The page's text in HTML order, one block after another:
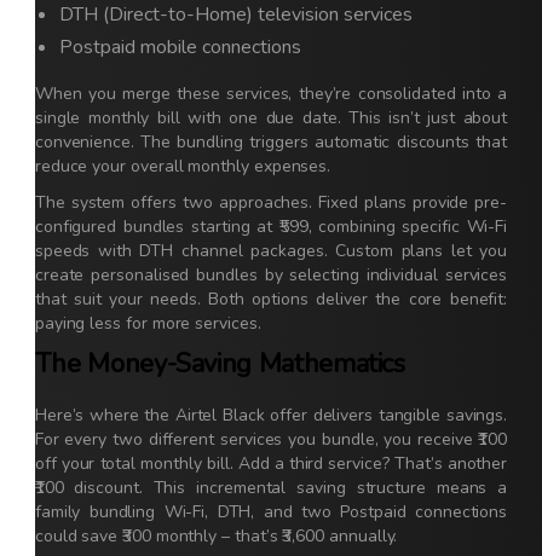
DTH (Direct-to-Home) television services
Postpaid mobile connections
When you merge these services, they’re consolidated into a
single monthly bill with one due date. This isn’t just about
convenience. The bundling triggers automatic discounts that
reduce your overall monthly expenses.
The system offers two approaches. Fixed plans provide pre-
configured bundles starting at ₹599, combining specific Wi-Fi
speeds with DTH channel packages. Custom plans let you
create personalised bundles by selecting individual services
that suit your needs. Both options deliver the core benefit:
paying less for more services.
The Money-Saving Mathematics
Here’s where the Airtel Black offer delivers tangible savings.
For every two different services you bundle, you receive ₹100
off your total monthly bill. Add a third service? That’s another
₹100 discount. This incremental saving structure means a
family bundling Wi-Fi, DTH, and two Postpaid connections
could save ₹300 monthly – that’s ₹3,600 annually.